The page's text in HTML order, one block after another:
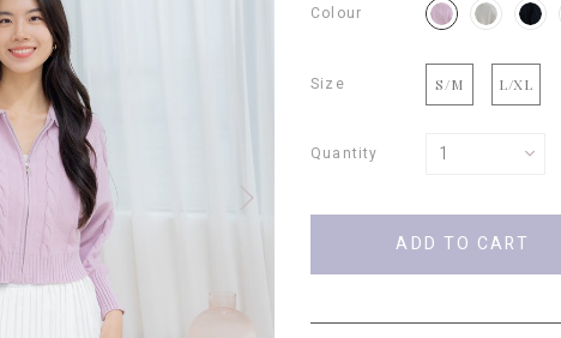
Colour
Size S/M L/XL
Quantity